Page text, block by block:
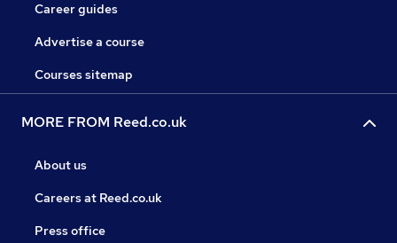
Career guides
Advertise a course
Courses sitemap
MORE FROM Reed.co.uk
About us
Careers at Reed.co.uk
Press office